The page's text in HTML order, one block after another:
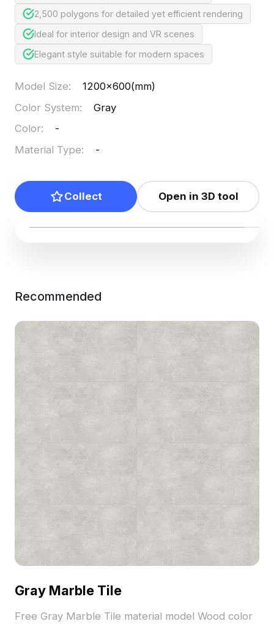
2,500 polygons for detailed yet efficient rendering
Ideal for interior design and VR scenes
Elegant style suitable for modern spaces
Model Size:
1200x600(mm)
Color System:
Gray
Color:
-
Material Type: -
Collect Open in 3D tool
Recommended
Gray Marble Tile
Free Gray Marble Tile material model Wood color